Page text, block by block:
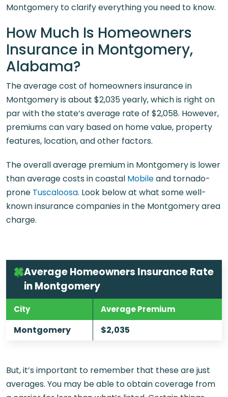
Montgomery to clarify everything you need to know.
How Much Is Homeowners
Insurance in Montgomery,
Alabama?
The average cost of homeowners insurance in
Montgomery is about $2,035 yearly, which is right on
par with the state’s average rate of $2,058. However,
premiums can vary based on home value, property
features, location, and other factors.
The overall average premium in Montgomery is lower
than average costs in coastal Mobileand tornado-
prone Tuscaloosa. Look below at what some well-
known insurance companies in the Montgomery area
charge.
Average Homeowners Insurance Rate
in Montgomery
City Average Premium
Montgomery $2,035
But, it’s important to remember that these are just
averages. You may be able to obtain coverage from